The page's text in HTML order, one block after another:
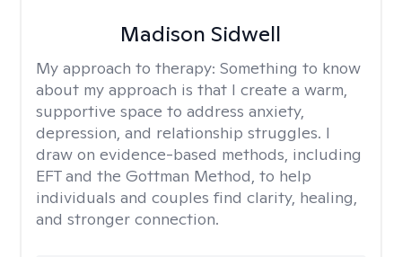
Madison Sidwell
My approach to therapy: Something to know
about my approach is that I create a warm,
supportive space to address anxiety,
depression, and relationship struggles. I
draw on evidence-based methods, including
EFT and the Gottman Method, to help
individuals and couples find clarity, healing,
and stronger connection.